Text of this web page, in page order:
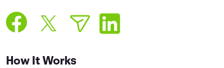
Calculators
How It Works